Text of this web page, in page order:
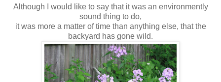
Although I would like to say that it was an environmently
sound thing to do,
it was more a matter of time than anything else, that the
backyard has gone wild.